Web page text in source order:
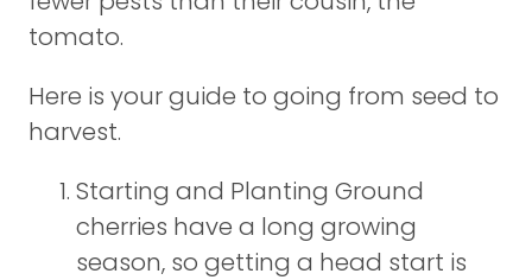
tomato.
Here is your guide to going from seed to
harvest.
Starting and Planting Ground
cherries have a long growing
season, so getting a head start is